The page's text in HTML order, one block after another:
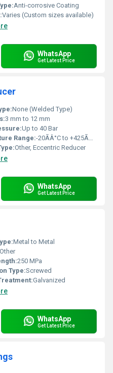
Anti-corrosive Coating
Varies (Custom sizes available)
WhatsApp
Get Latest Price
None (Welded Type)
3 mm to 12 mm
Up to 40 Bar
Range:-20ÃÂ°C to +425ÃÂ°C
Other, Eccentric Reducer
WhatsApp
Get Latest Price
Metal to Metal
Other
250 MPa
Type:Screwed
Galvanized
WhatsApp
Get Latest Price